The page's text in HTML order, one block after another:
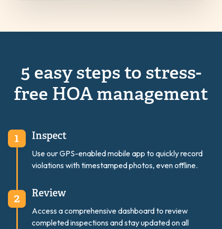
5 easy steps to stress-
free HOA management
Inspect
Use our GPS-enabled mobile app to quickly record
violations with timestamped photos, even offline.
Review
Access a comprehensive dashboard to review
completed inspections and stay updated on all